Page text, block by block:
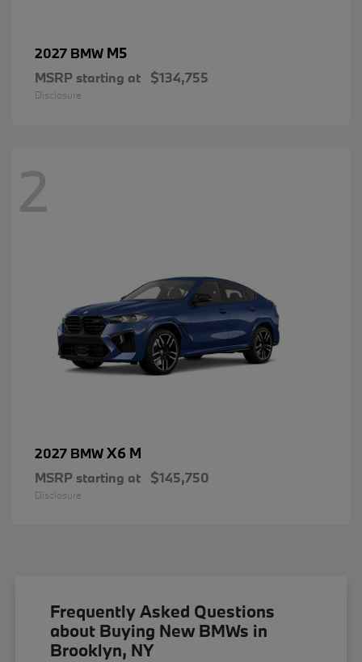
2027 BMW M5
MSRP starting at $134,755
Disclosure
2
2027 BMWX6 M
MSRP starting at $145,750
Disclosure
Frequently Asked Questions
about Buying New BMWs in
Brooklyn, NY